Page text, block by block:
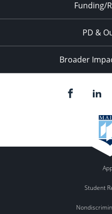
Funding/
PD &
Broader
Student